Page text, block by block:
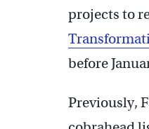
projects to
before
Previously,